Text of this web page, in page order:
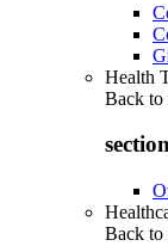
Health
Back to
Back to